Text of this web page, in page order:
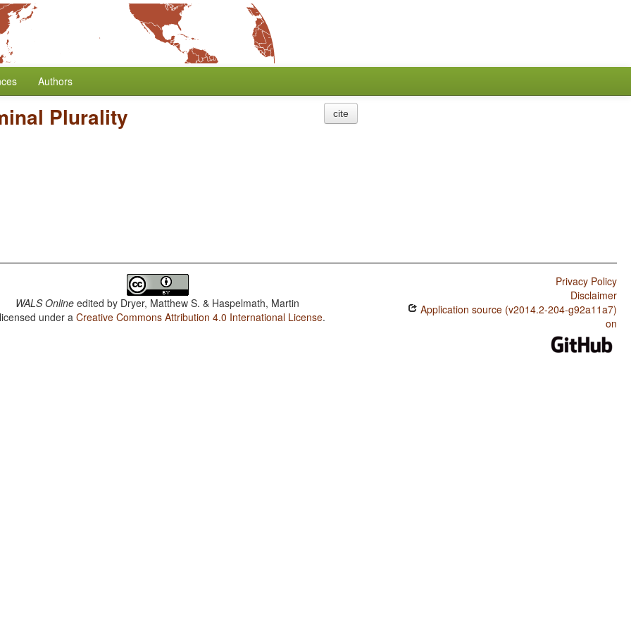
Authors
Plurality cite
WALS Online edited by Dryer, Matthew S. & Haspelmath, Martin
under aCreative Commons Attribution 4.0 International License.
Privacy Policy
Disclaimer
Application source (v2014.2-204-g92a11a7)
on